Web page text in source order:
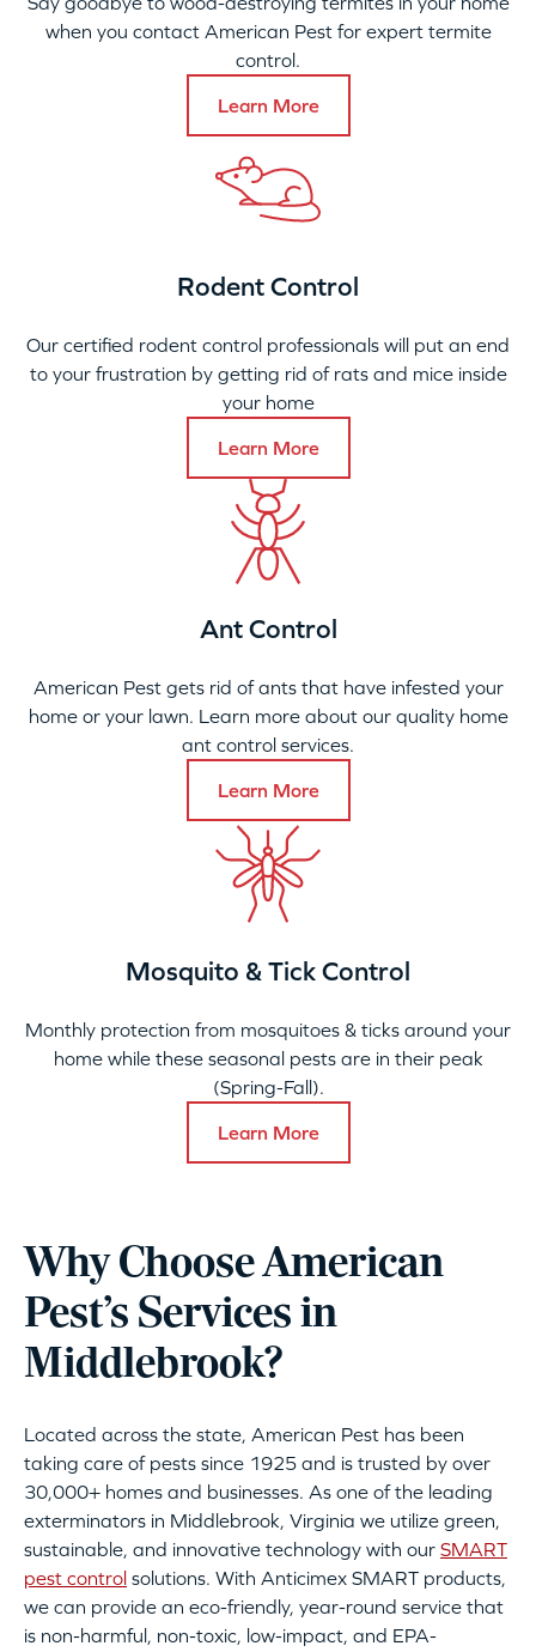
when you contact American Pest for expert termite
control.
Learn More
Rodent Control
Our certified rodent control professionals will put an end
to your frustration by getting rid of rats and mice inside
your home
Learn More
Ant Control
American Pest gets rid of ants that have infested your
home or your lawn. Learn more about our quality home
ant control services.
Learn More
Mosquito & Tick Control
Monthly protection from mosquitoes & ticks around your
home while these seasonal pests are in their peak
(Spring-Fall).
Learn More
Why Choose American
Pest’s Services in
Middlebrook?
Located across the state, American Pest has been
taking care of pests since 1925 and is trusted by over
30,000+ homes and businesses. As one of the leading
exterminators in Middlebrook, Virginia we utilize green,
sustainable, and innovative technology with our SMART
pest control solutions. With Anticimex SMART products,
we can provide an eco-friendly, year-round service that
is non-harmful, non-toxic, low-impact, and EPA-